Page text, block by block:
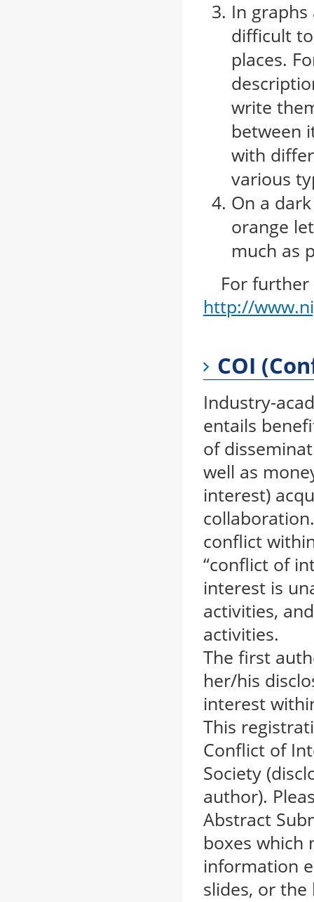
In
difficult
places.
write
between
with
various
On a
orange
much as
For further
http://
COI
Industry-
entails
of
well as
interest)
conflict
“conflict of
interest is
activities,
activities.
The first
her/his
interest
This
Conflict of
Society
author).
Abstract
boxes which
information
slides, or